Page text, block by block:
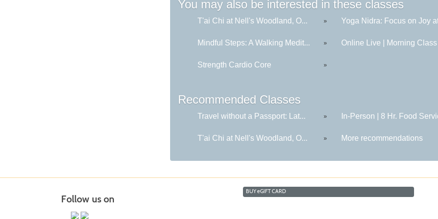
You may also be interested in these classes
T'ai Chi at Nell's Woodland, O... » Yoga Nidra: Focus on Joy
Mindful Steps: A Walking Medit... » Online Live | Morning Class
Strength Cardio Core »
Recommended Classes
Travel without a Passport: Lat... » In-Person | 8 Hr. Food
T'ai Chi at Nell's Woodland, O... » More recommendations
Follow us on
BUYeGIFT CARD